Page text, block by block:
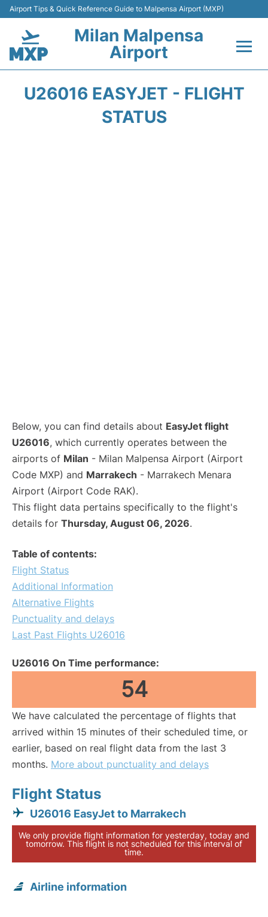
Airport Tips & Quick Reference Guide to Malpensa Airport (MXP)
Milan Malpensa
Airport
U26016 EASYJET - FLIGHT
STATUS
Below, you can find details about EasyJet flight
U26016, which currently operates between the
airports of Milan - Milan Malpensa Airport (Airport
Code MXP) and Marrakech - Marrakech Menara
Airport (Airport Code RAK).
This flight data pertains specifically to the flight's
details for Thursday, August 06, 2026.
Table of contents:
Flight Status
Additional Information
Alternative Flights
Punctuality and delays
Last Past Flights U26016
U26016 On Time performance:
54
We have calculated the percentage of flights that
arrived within 15 minutes of their scheduled time, or
earlier, based on real flight data from the last 3
months. More about punctuality and delays
Flight Status
U26016 EasyJet to Marrakech
We only provide flight information for yesterday, today and
tomorrow. This flight is not scheduled for this interval of
time.
Airline information